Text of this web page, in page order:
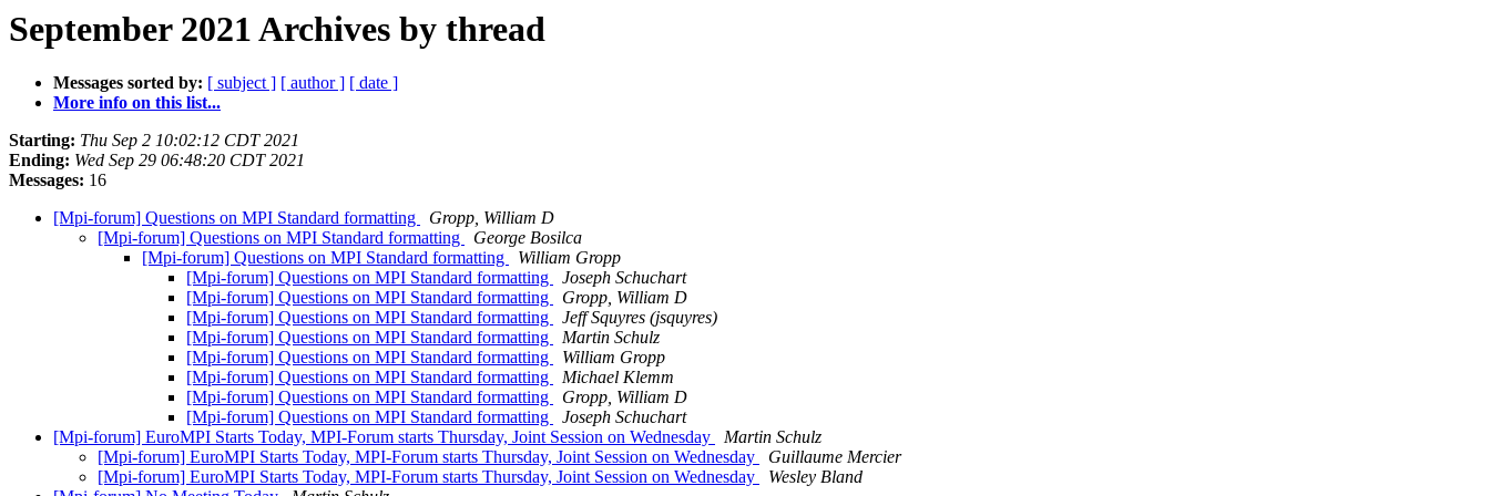
September 2021 Archives by thread
Messages sorted by: [ subject ] [ author ] [ date ]
More info on this list...
Starting: Thu Sep 2 10:02:12 CDT 2021
Ending: Wed Sep 29 06:48:20 CDT 2021
Messages: 16
[Mpi-forum] Questions on MPI Standard formatting
Gropp, William D
[Mpi-forum] Questions on MPI Standard formatting
George Bosilca
[Mpi-forum] Questions on MPI Standard formatting
William Gropp
[Mpi-forum] Questions on MPI Standard formatting
Joseph Schuchart
[Mpi-forum] Questions on MPI Standard formatting
Gropp, William D
[Mpi-forum] Questions on MPI Standard formatting
Jeff Squyres (jsquyres)
[Mpi-forum] Questions on MPI Standard formatting
Martin Schulz
[Mpi-forum] Questions on MPI Standard formatting
William Gropp
[Mpi-forum] Questions on MPI Standard formatting
Michael Klemm
[Mpi-forum] Questions on MPI Standard formatting
Gropp, William D
[Mpi-forum] Questions on MPI Standard formatting
Joseph Schuchart
[Mpi-forum] EuroMPI Starts Today, MPI-Forum starts Thursday, Joint Session on Wednesday
Martin Schulz
[Mpi-forum] EuroMPI Starts Today, MPI-Forum starts Thursday, Joint Session on Wednesday
Guillaume Mercier
[Mpi-forum] EuroMPI Starts Today, MPI-Forum starts Thursday, Joint Session on Wednesday
Wesley Bland